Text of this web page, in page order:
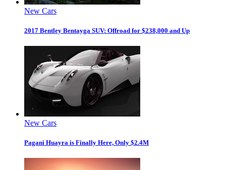
New Cars
2017 Bentley Bentayga SUV: Offroad for $238,000 and Up
New Cars
Pagani Huayra is Finally Here, Only $2.4M